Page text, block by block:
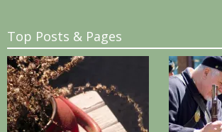
Top Posts & Pages